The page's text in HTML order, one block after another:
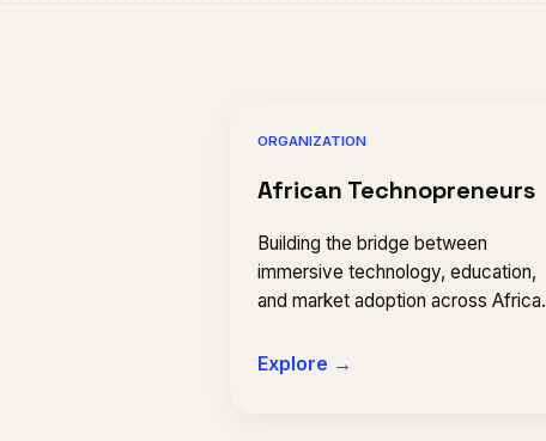
ORGANIZATION
African Technopreneurs
Building the bridge between
immersive technology, education,
and market adoption across Africa.
Explore →